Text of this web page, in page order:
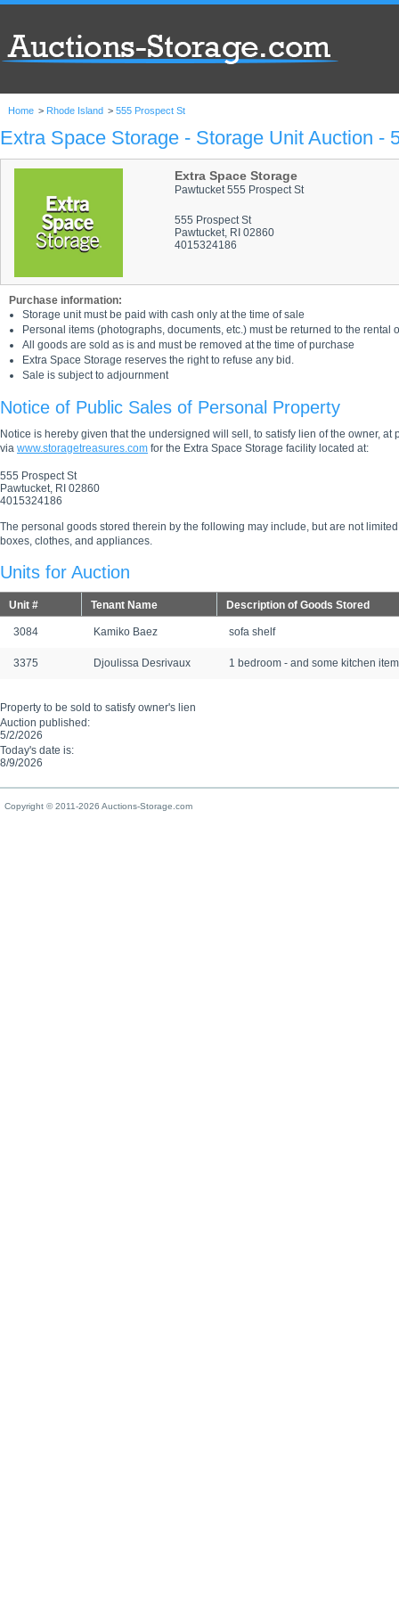
Home > Rhode Island > 555 Prospect St
Extra Space Storage - Storage Unit Auction -
Extra Space Storage
Pawtucket 555 Prospect St
555 Prospect St
Pawtucket, RI 02860
4015324186
Purchase information:
Storage unit must be paid with cash only at the time of sale
Personal items (photographs, documents, etc.) must be returned to the rental
All goods are sold as is and must be removed at the time of purchase
Extra Space Storage reserves the right to refuse any bid.
Sale is subject to adjournment
Notice of Public Sales of Personal Property
Notice is hereby given that the undersigned will sell, to satisfy lien of the owner,
via www.storagetreasures.com for the Extra Space Storage facility located at:
555 Prospect St
Pawtucket, RI 02860
4015324186
The personal goods stored therein by the following may include, but are not
boxes, clothes, and appliances.
Units for Auction
Unit # Tenant Name Description of Goods Stored
3084 Kamiko Baez sofa shelf
3375 Djoulissa Desrivaux 1 bedroom - and some kitchen
Property to be sold to satisfy owner's lien
Auction published:
5/2/2026
Today's date is:
8/9/2026
Copyright © 2011-2026 Auctions-Storage.com